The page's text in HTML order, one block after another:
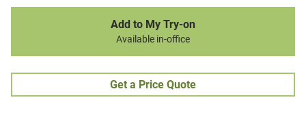
Add to My Try-on
Available in-office
Get a Price Quote